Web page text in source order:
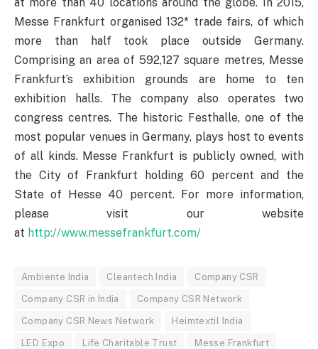
Messe Frankfurt organised 132* trade fairs, of which
more than half took place outside Germany.
Comprising an area of 592,127 square metres, Messe
Frankfurt’s exhibition grounds are home to ten
exhibition halls. The company also operates two
congress centres. The historic Festhalle, one of the
most popular venues in Germany, plays host to events
of all kinds. Messe Frankfurt is publicly owned, with
the City of Frankfurt holding 60 percent and the
State of Hesse 40 percent. For more information,
please visit our website
at http://www.messefrankfurt.com/
Ambiente India Cleantech India Company CSR
Company CSR in India Company CSR Network
Company CSR News Network Heimtextil India
LED Expo Life Charitable Trust Messe Frankfurt